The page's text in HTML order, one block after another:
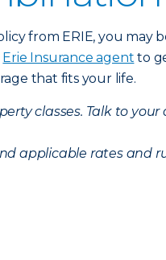
from ERIE, you may
Erie Insurance agent to
that fits your life.
classes. Talk to your
applicable rates and